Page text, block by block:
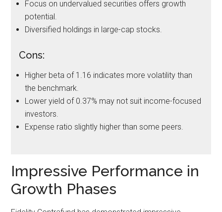
Focus on undervalued securities offers growth
potential.
Diversified holdings in large-cap stocks.
Cons:
Higher beta of 1.16 indicates more volatility than
the benchmark.
Lower yield of 0.37% may not suit income-focused
investors.
Expense ratio slightly higher than some peers.
Impressive Performance in
Growth Phases